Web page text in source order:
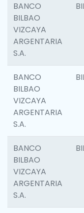
BANCO
BILBAO
VIZCAYA
ARGENTARIA
S.A.
BANCO
BILBAO
VIZCAYA
ARGENTARIA
S.A.
BANCO
BILBAO
VIZCAYA
ARGENTARIA
S.A.